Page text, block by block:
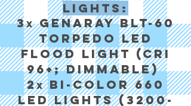
Lights:
3xGenaray BLT-60
Torpedo LED
Flood Light (cri
96+; dimmable)
2xBi-color 660
LED Lights (3200-